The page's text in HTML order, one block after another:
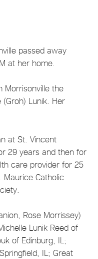
passed away
at her home.
Morrisonville the
Lunik. Her
at St. Vincent
29 years and then for
care provider for 25
Catholic
Rose Morrissey)
Lunik Reed of
of Edinburg, IL;
IL; Great